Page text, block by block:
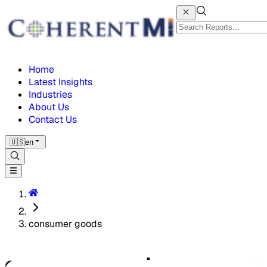
Home
Latest Insights
Industries
About Us
Contact Us
🇺🇸en
consumer goods